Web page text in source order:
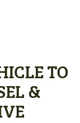
TO
&